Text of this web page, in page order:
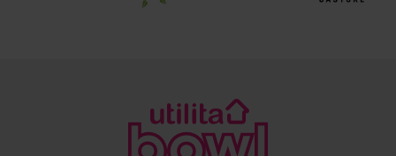
@eforeasouthampton